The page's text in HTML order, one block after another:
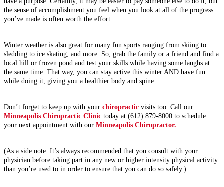
the sense of accomplishment you feel when you look at all of the progress
you’ve made is often worth the effort.
Winter weather is also great for many fun sports ranging from skiing to
sledding to ice skating, and more. So, grab the family or a friend and find a
local hill or frozen pond and test your skills while having some laughs at
the same time. That way, you can stay active this winter AND have fun
while doing it, giving you a healthier body and spine.
Don’t forget to keep up with your chiropractic visits too. Call our
Minneapolis Chiropractic Clinic today at (612) 879-8000 to schedule
your next appointment with our Minneapolis Chiropractor.
(As a side note: It’s always recommended that you consult with your
physician before taking part in any new or higher intensity physical activity
than you’re used to in order to ensure that you can do so safely.)